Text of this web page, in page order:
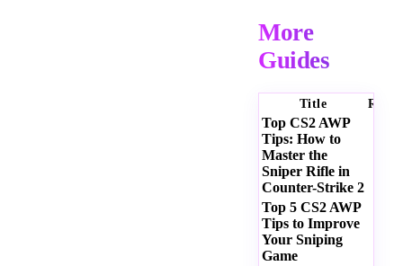
More
Guides
Title
Top CS2 AWP
Tips: How to
Master the
Sniper Rifle in
Counter-Strike 2
Top 5 CS2 AWP
Tips to Improve
Your Sniping
Game